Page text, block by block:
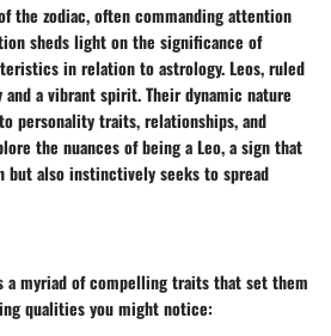
the zodiac, often commanding attention
sheds light on the significance of
in relation to astrology. Leos, ruled
a vibrant spirit. Their dynamic nature
personality traits, relationships, and
the nuances of being a Leo, a sign that
but also instinctively seeks to spread
a myriad of compelling traits that set them
qualities you might notice: